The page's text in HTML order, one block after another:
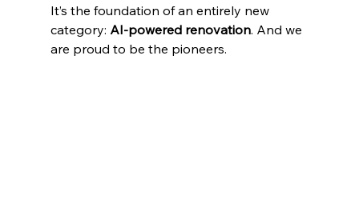
It’s the foundation of an entirely new
category: AI-powered renovation. And we
are proud to be the pioneers.